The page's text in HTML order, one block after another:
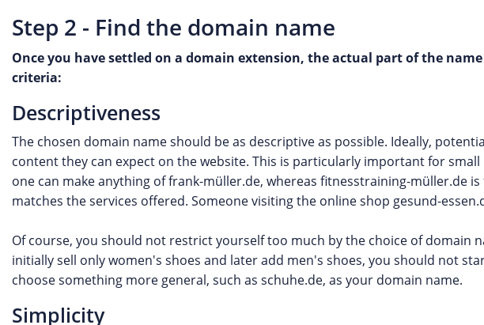
Step 2 - Find the domain name
Once you have settled on a domain extension, the actual part of the
criteria:
Descriptiveness
The chosen domain name should be as descriptive as possible. Ideally,
content they can expect on the website. This is particularly important for
one can make anything of frank-müller.de, whereas fitnesstraining-müller.de
matches the services offered. Someone visiting the online shop gesund-
Of course, you should not restrict yourself too much by the choice of domain
initially sell only women's shoes and later add men's shoes, you should not
choose something more general, such as schuhe.de, as your domain name.
Simplicity